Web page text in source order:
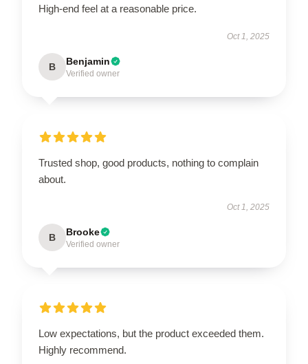
High-end feel at a reasonable price.
Oct 1, 2025
B Benjamin
Verified owner
Trusted shop, good products, nothing to complain
about.
Oct 1, 2025
B Brooke
Verified owner
Low expectations, but the product exceeded them.
Highly recommend.